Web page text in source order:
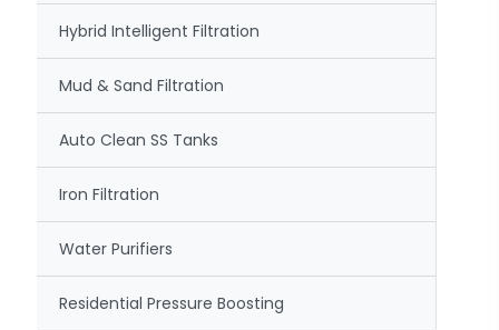
Hybrid Intelligent Filtration
Mud & Sand Filtration
Auto Clean SS Tanks
Iron Filtration
Water Purifiers
Residential Pressure Boosting